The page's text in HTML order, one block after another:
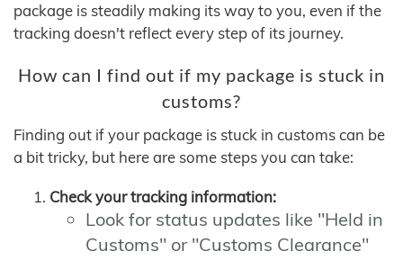
package is steadily making its way to you, even if the
tracking doesn't reflect every step of its journey.
How can I find out if my package is stuck in
customs?
Finding out if your package is stuck in customs can be
a bit tricky, but here are some steps you can take:
Check your tracking information:
Look for status updates like "Held in
Customs" or "Customs Clearance"